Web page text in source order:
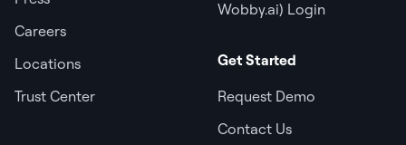
Careers
Locations
Trust Center
Wobby.ai) Login
Get Started
Request Demo
Contact Us